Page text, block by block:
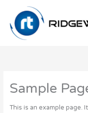
content
Sample
This is an example page.